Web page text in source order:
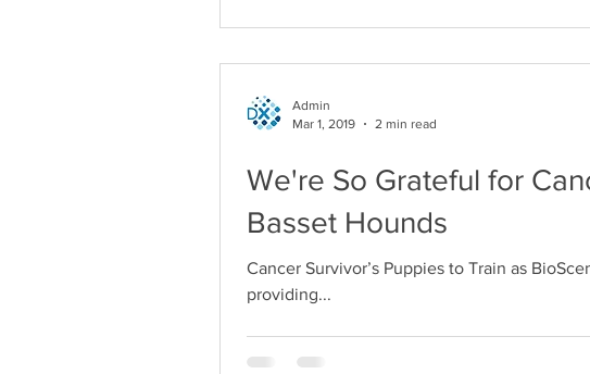
We're So Grateful for
Basset Hounds
Cancer Survivor’s Puppies to Train as
providing...
Admin
Mar 1, 2019
2 min read